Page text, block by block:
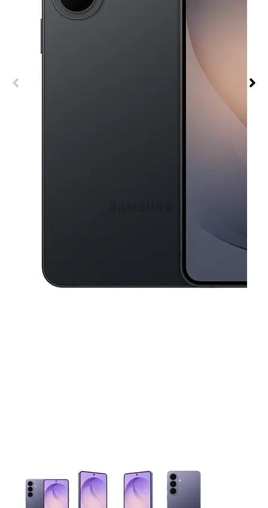
This carousel contains a column of small thumbnails.